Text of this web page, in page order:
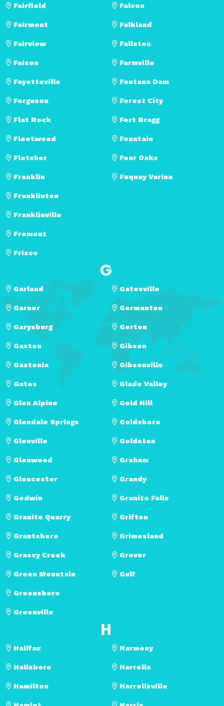
Fairfield
Fairmont
Fairview
Faison
Falcon
Falkland
Fallston
Farmville
Fayetteville
Ferguson
Flat Rock
Fleetwood
Fletcher
Fontana Dam
Forest City
Fort Bragg
Fountain
Four Oaks
Franklin
Franklinton
Franklinville
Fremont
Frisco
Fuquay Varina
G
Garland
Garner
Garysburg
Gaston
Gastonia
Gates
Gatesville
Germanton
Gerton
Gibson
Gibsonville
Glade Valley
Glen Alpine
Glendale Springs
Glenville
Glenwood
Gloucester
Godwin
Gold Hill
Goldsboro
Goldston
Graham
Grandy
Granite Falls
Granite Quarry
Grantsboro
Grassy Creek
Green Mountain
Greensboro
Greenville
Grifton
Grimesland
Grover
Gulf
H
Halifax
Hallsboro
Hamilton
Harmony
Harrells
Harrellsville